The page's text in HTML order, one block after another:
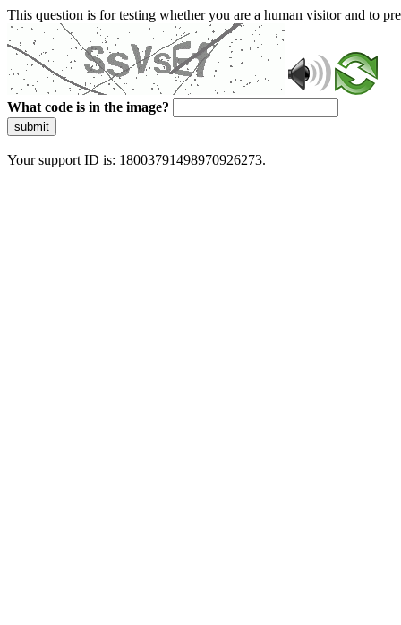
This question is for testing whether you are a human visitor and to
What code is in the image?
submit
Your support ID is: 18003791498970926273.